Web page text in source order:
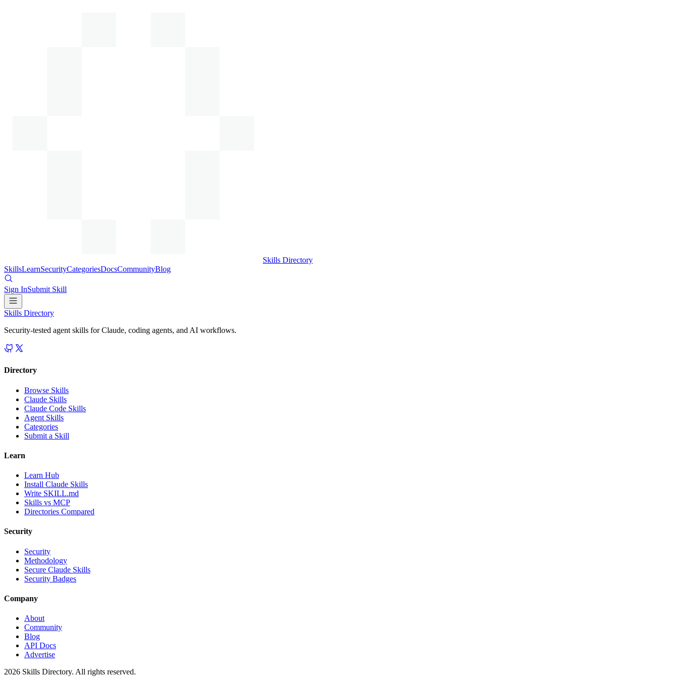
Skills Directory
SkillsLearnSecurityCategoriesDocsCommunityBlog
Sign InSubmit Skill
Skills Directory
Security-tested agent skills for Claude, coding agents, and AI workflows.
Directory
Browse Skills
Claude Skills
Claude Code Skills
Agent Skills
Categories
Submit a Skill
Learn
Learn Hub
Install Claude Skills
Write SKILL.md
Skills vs MCP
Directories Compared
Security
Security
Methodology
Secure Claude Skills
Security Badges
Company
About
Community
Blog
API Docs
Advertise
2026 Skills Directory. All rights reserved.